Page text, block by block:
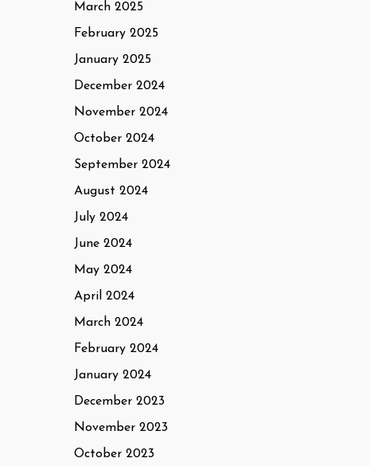
March 2025
February 2025
January 2025
December 2024
November 2024
October 2024
September 2024
August 2024
July 2024
June 2024
May 2024
April 2024
March 2024
February 2024
January 2024
December 2023
November 2023
October 2023